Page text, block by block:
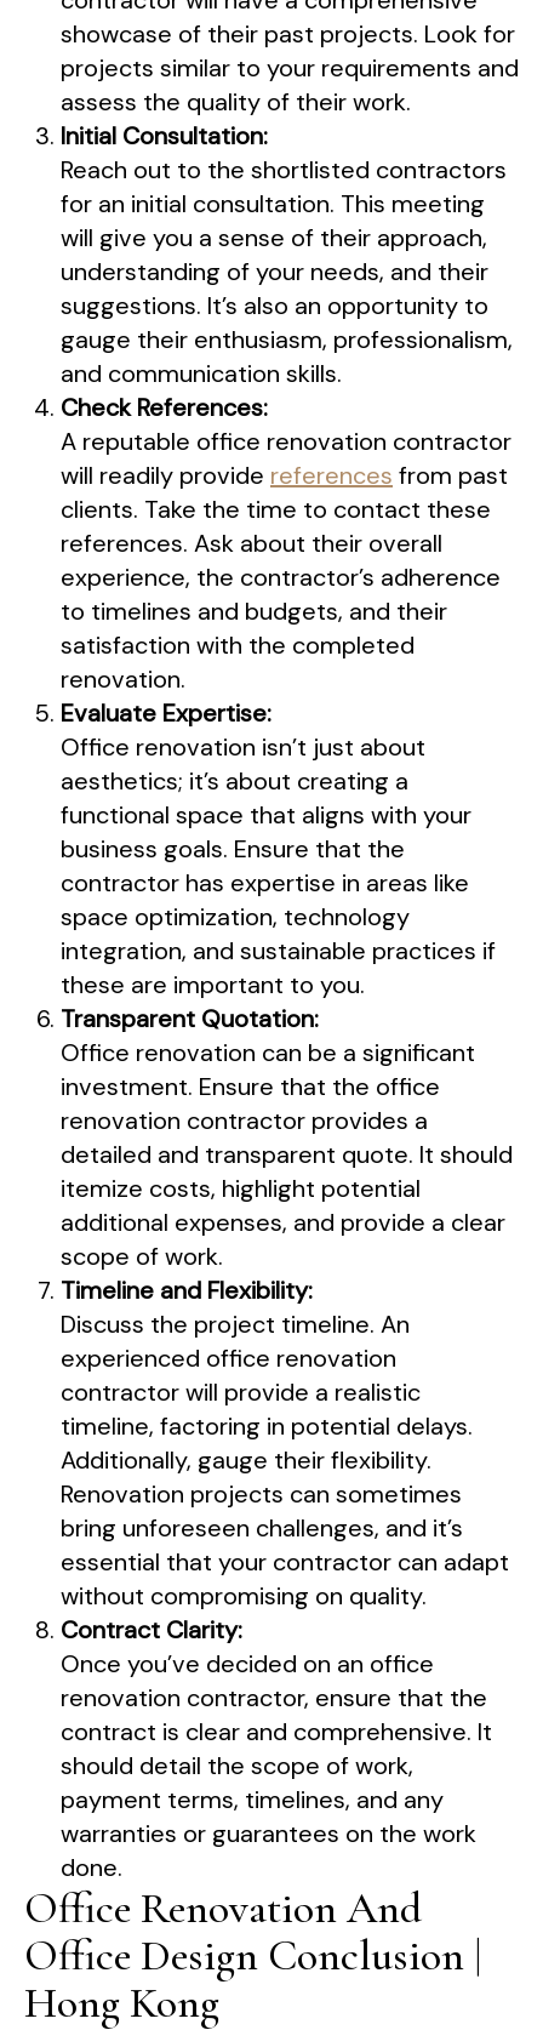
showcase of their past projects. Look for
projects similar to your requirements and
assess the quality of their work.
Initial Consultation:
Reach out to the shortlisted contractors
for an initial consultation. This meeting
will give you a sense of their approach,
understanding of your needs, and their
suggestions. It’s also an opportunity to
gauge their enthusiasm, professionalism,
and communication skills.
Check References:
A reputable office renovation contractor
will readily provide references from past
clients. Take the time to contact these
references. Ask about their overall
experience, the contractor’s adherence
to timelines and budgets, and their
satisfaction with the completed
renovation.
Evaluate Expertise:
Office renovation isn’t just about
aesthetics; it’s about creating a
functional space that aligns with your
business goals. Ensure that the
contractor has expertise in areas like
space optimization, technology
integration, and sustainable practices if
these are important to you.
Transparent Quotation:
Office renovation can be a significant
investment. Ensure that the office
renovation contractor provides a
detailed and transparent quote. It should
itemize costs, highlight potential
additional expenses, and provide a clear
scope of work.
Timeline and Flexibility:
Discuss the project timeline. An
experienced office renovation
contractor will provide a realistic
timeline, factoring in potential delays.
Additionally, gauge their flexibility.
Renovation projects can sometimes
bring unforeseen challenges, and it’s
essential that your contractor can adapt
without compromising on quality.
Contract Clarity:
Once you’ve decided on an office
renovation contractor, ensure that the
contract is clear and comprehensive. It
should detail the scope of work,
payment terms, timelines, and any
warranties or guarantees on the work
done.
Office Renovation And
Office Design Conclusion |
Hong Kong